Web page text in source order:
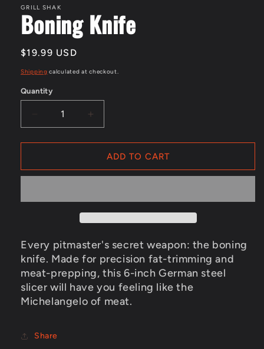
GRILL SHAK
Boning Knife
Regular
price
$19.99 USD
Shipping calculated at checkout.
Quantity
Decrease
Knife
Boning
Knife
ADD TO CART
Every pitmaster's secret weapon: the boning
knife. Made for precision fat-trimming and
meat-prepping, this 6-inch German steel
slicer will have you feeling like the
Michelangelo of meat.
Share